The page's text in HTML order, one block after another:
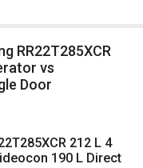
vs
Door
190 L Direct